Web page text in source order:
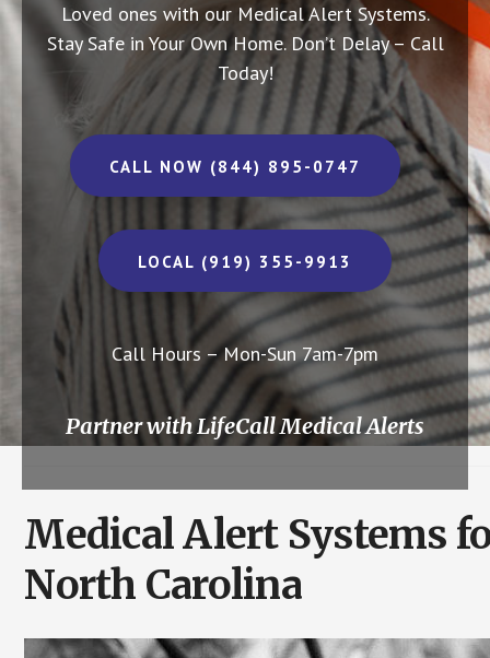
Loved ones with our Medical Alert Systems.
Stay Safe in Your Own Home. Don’t Delay – Call
Today!
CALL NOW (844) 895-0747
LOCAL (919) 355-9913
Call Hours – Mon-Sun 7am-7pm
Partner with LifeCall Medical Alerts
Medical Alert Systems
North Carolina